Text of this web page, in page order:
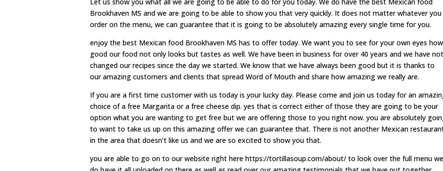
Brookhaven MS and we are going to be able to show you that very quickly. It does not matter whatever you
order on the menu, we can guarantee that it is going to be absolutely amazing every single time for you.
enjoy the best Mexican food Brookhaven MS has to offer today. We want you to see for your own eyes how
good our food not only looks but tastes as well. We have been in business for over 40 years and we have not
changed our recipes since the day we started. We know that we have always been good but it is thanks to
our amazing customers and clients that spread Word of Mouth and share how amazing we really are.
If you are a first time customer with us today is your lucky day. Please come and join us today for an
choice of a free Margarita or a free cheese dip. yes that is correct either of those they are going to be your
option what you are wanting to get free but we are offering those to you right now. you are absolutely
to want to take us up on this amazing offer we can guarantee that. There is not another Mexican
in the area that doesn’t like us and we are so excited to show you that.
you are able to go on to our website right here https://tortillasoup.com/about/ to look over the full menu we